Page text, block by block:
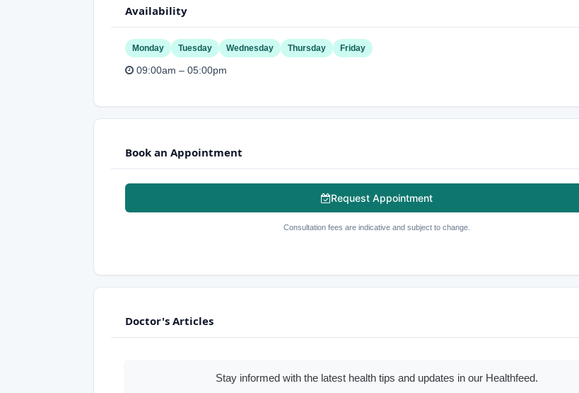
Availability
Monday Tuesday Wednesday Thursday Friday
09:00am – 05:00pm
Book an Appointment
Request Appointment
Consultation fees are indicative and subject to change.
Doctor's Articles
Stay informed with the latest health tips and updates in our Healthfeed.